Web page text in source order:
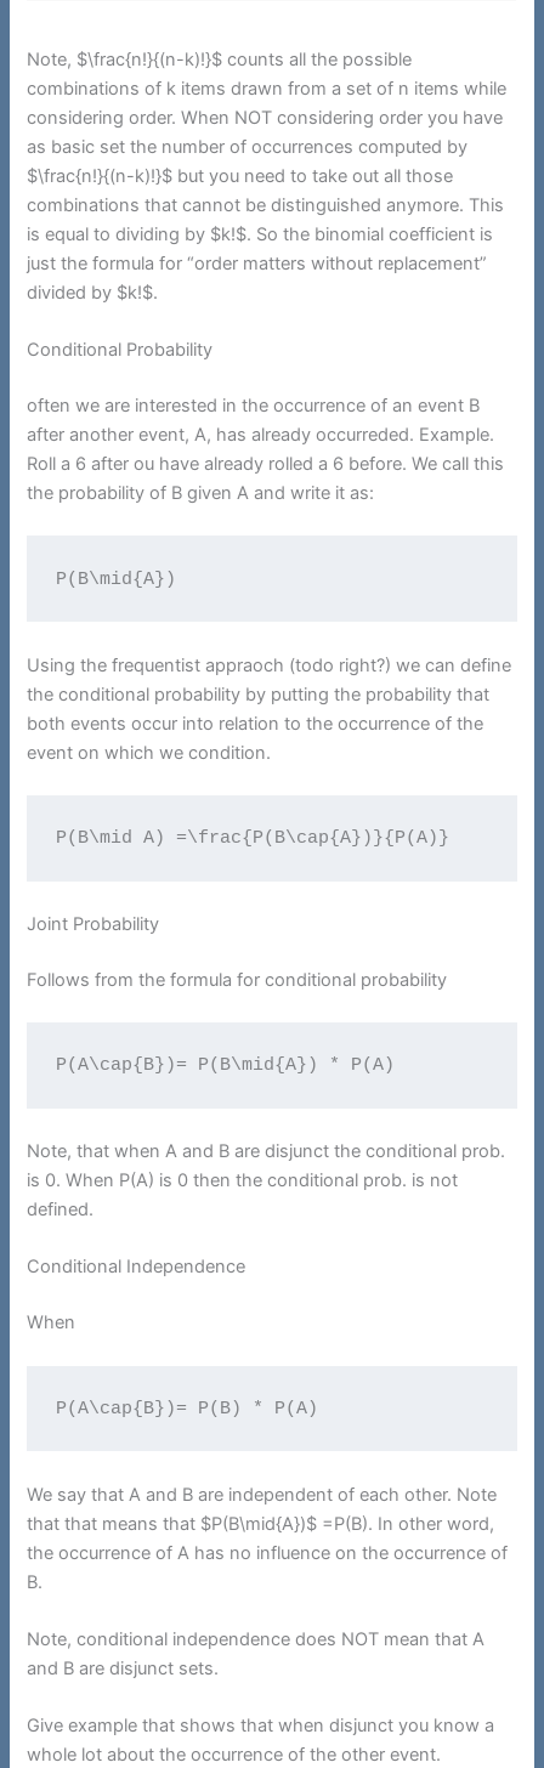
Note, $\frac{n!}{(n-k)!}$ counts all the possible
combinations of k items drawn from a set of n items while
considering order. When NOT considering order you have
as basic set the number of occurrences computed by
$\frac{n!}{(n-k)!}$ but you need to take out all those
combinations that cannot be distinguished anymore. This
is equal to dividing by $k!$. So the binomial coefficient is
just the formula for “order matters without replacement”
divided by $k!$.
Conditional Probability
often we are interested in the occurrence of an event B
after another event, A, has already occurreded. Example.
Roll a 6 after ou have already rolled a 6 before. We call this
the probability of B given A and write it as:
P(B\mid{A})
Using the frequentist appraoch (todo right?) we can define
the conditional probability by putting the probability that
both events occur into relation to the occurrence of the
event on which we condition.
P(B\mid A) =\frac{P(B\cap{A})}{P(A)}
Joint Probability
Follows from the formula for conditional probability
P(A\cap{B})= P(B\mid{A}) * P(A)
Note, that when A and B are disjunct the conditional prob.
is 0. When P(A) is 0 then the conditional prob. is not
defined.
Conditional Independence
When
P(A\cap{B})= P(B) * P(A)
We say that A and B are independent of each other. Note
that that means that $P(B\mid{A})$ =P(B). In other word,
the occurrence of A has no influence on the occurrence of
B.
Note, conditional independence does NOT mean that A
and B are disjunct sets.
Give example that shows that when disjunct you know a
whole lot about the occurrence of the other event.